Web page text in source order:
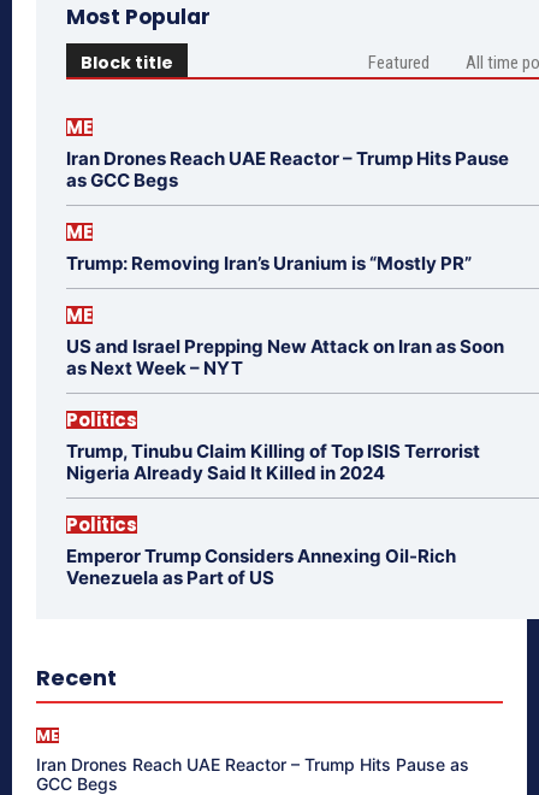
Most Popular
Block title Featured All time
ME
Iran Drones Reach UAE Reactor – Trump Hits Pause
as GCC Begs
ME
Trump: Removing Iran’s Uranium is “Mostly PR”
ME
US and Israel Prepping New Attack on Iran as Soon
as Next Week – NYT
Politics
Trump, Tinubu Claim Killing of Top ISIS Terrorist
Nigeria Already Said It Killed in 2024
Politics
Emperor Trump Considers Annexing Oil-Rich
Venezuela as Part of US
Recent
ME
Iran Drones Reach UAE Reactor – Trump Hits Pause as
GCC Begs